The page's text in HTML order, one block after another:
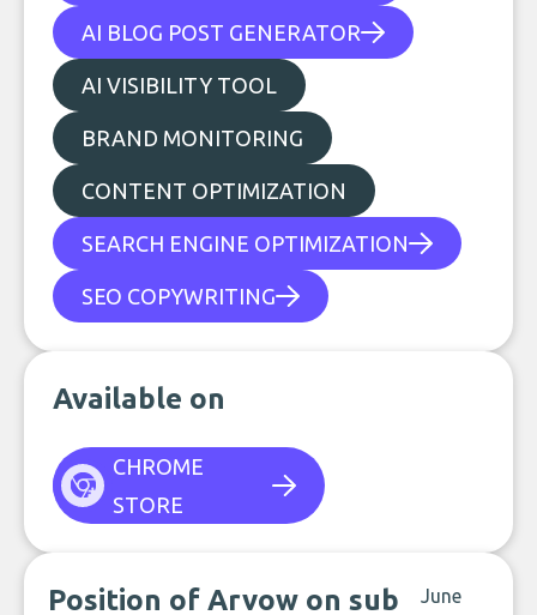
AI BLOG POST GENERATOR
AI VISIBILITY TOOL
BRAND MONITORING
CONTENT OPTIMIZATION
SEARCH ENGINE OPTIMIZATION
SEO COPYWRITING
Available on
CHROME
STORE
Position of Arvow on sub
June